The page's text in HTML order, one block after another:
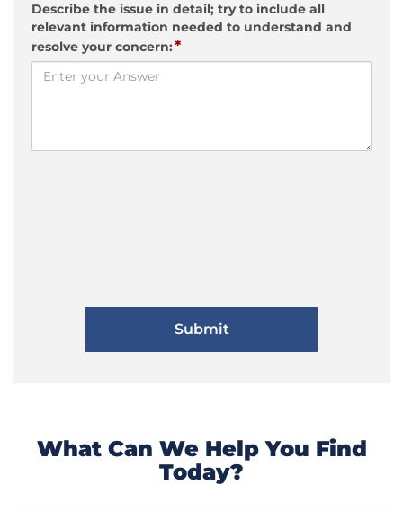
Describe the issue in detail; try to include all
relevant information needed to understand and
resolve your concern:*
What Can We Help You Find
Today?